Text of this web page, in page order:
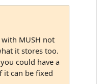
MUSH not
it stores too.
could have a
it can be fixed